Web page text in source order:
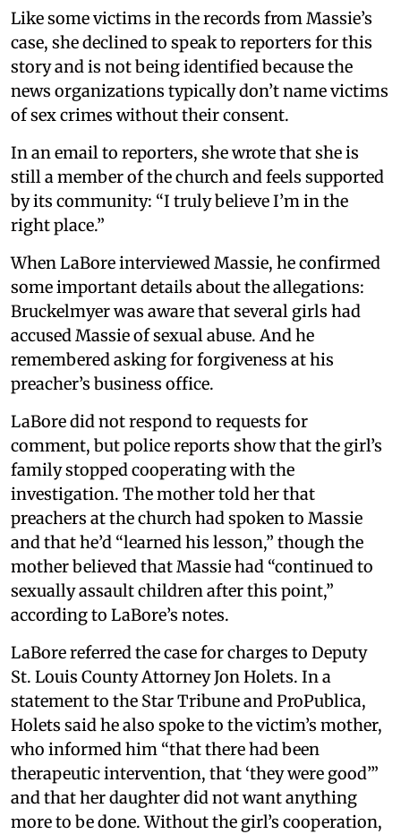
Like some victims in the records from Massie’s
case, she declined to speak to reporters for this
story and is not being identified because the
news organizations typically don’t name victims
of sex crimes without their consent.
In an email to reporters, she wrote that she is
still a member of the church and feels supported
by its community: “I truly believe I’m in the
right place.”
When LaBore interviewed Massie, he confirmed
some important details about the allegations:
Bruckelmyer was aware that several girls had
accused Massie of sexual abuse. And he
remembered asking for forgiveness at his
preacher’s business office.
LaBore did not respond to requests for
comment, but police reports show that the girl’s
family stopped cooperating with the
investigation. The mother told her that
preachers at the church had spoken to Massie
and that he’d “learned his lesson,” though the
mother believed that Massie had “continued to
sexually assault children after this point,”
according to LaBore’s notes.
LaBore referred the case for charges to Deputy
St. Louis County Attorney Jon Holets. In a
statement to the Star Tribune and ProPublica,
Holets said he also spoke to the victim’s mother,
who informed him “that there had been
therapeutic intervention, that ‘they were good’”
and that her daughter did not want anything
more to be done. Without the girl’s cooperation,